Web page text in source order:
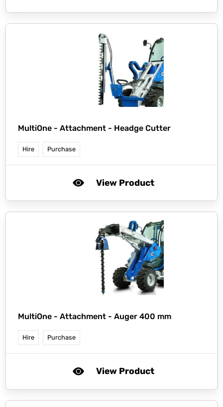
MultiOne - Attachment - Headge Cutter
Hire Purchase
View Product
MultiOne - Attachment - Auger 400 mm
Hire Purchase
View Product